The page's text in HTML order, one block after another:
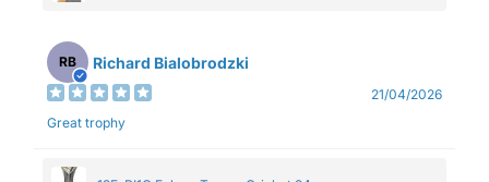
RB Richard Bialobrodzki
21/04/2026
Great trophy